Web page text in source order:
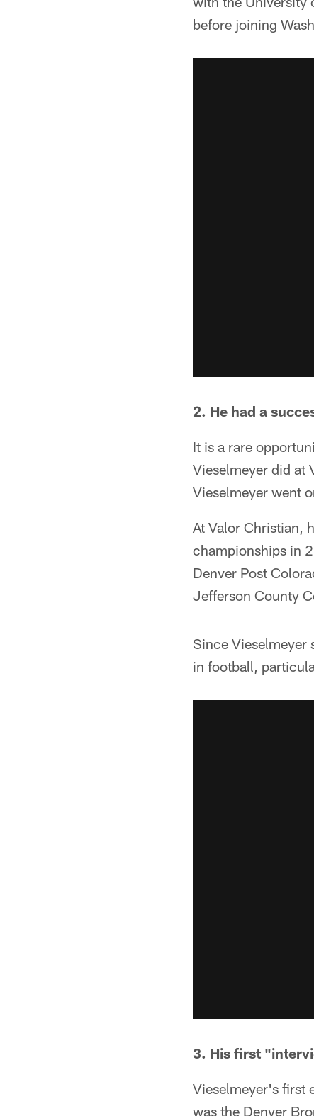
before joining
2. He had a
It is a rare
Vieselmeyer did at
Vieselmeyer went
At Valor Christian,
championships in
Denver Post
Jefferson County
Since Vieselmeyer
in football,
3. His first
Vieselmeyer's first
was the Denver